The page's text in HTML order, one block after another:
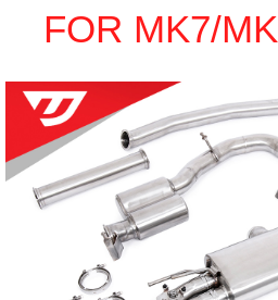
FOR MK7/